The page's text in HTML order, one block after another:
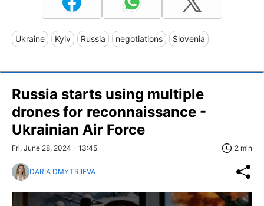
Ukraine Kyiv Russia negotiations Slovenia
Russia starts using multiple
drones for reconnaissance -
Ukrainian Air Force
Fri, June 28, 2024 - 13:45 2 min
DARIA DMYTRIIEVA